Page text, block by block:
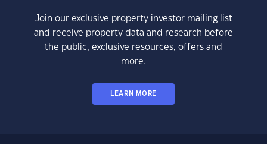
Join our exclusive property investor mailing list
and receive property data and research before
the public, exclusive resources, offers and
more.
LEARN MORE